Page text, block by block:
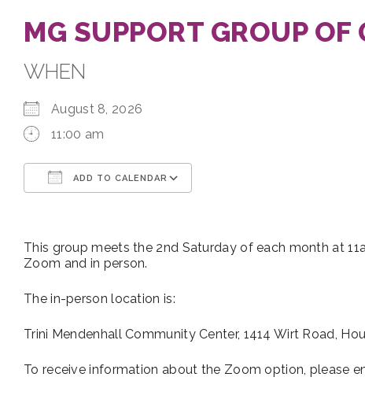
MG SUPPORT GROUP
WHEN
August 8, 2026
11:00 am
ADD TO CALENDAR
This group meets the 2nd Saturday of each month at
Zoom and in person.
The in-person location is:
Trini Mendenhall Community Center, 1414 Wirt Road,
To receive information about the Zoom option, please